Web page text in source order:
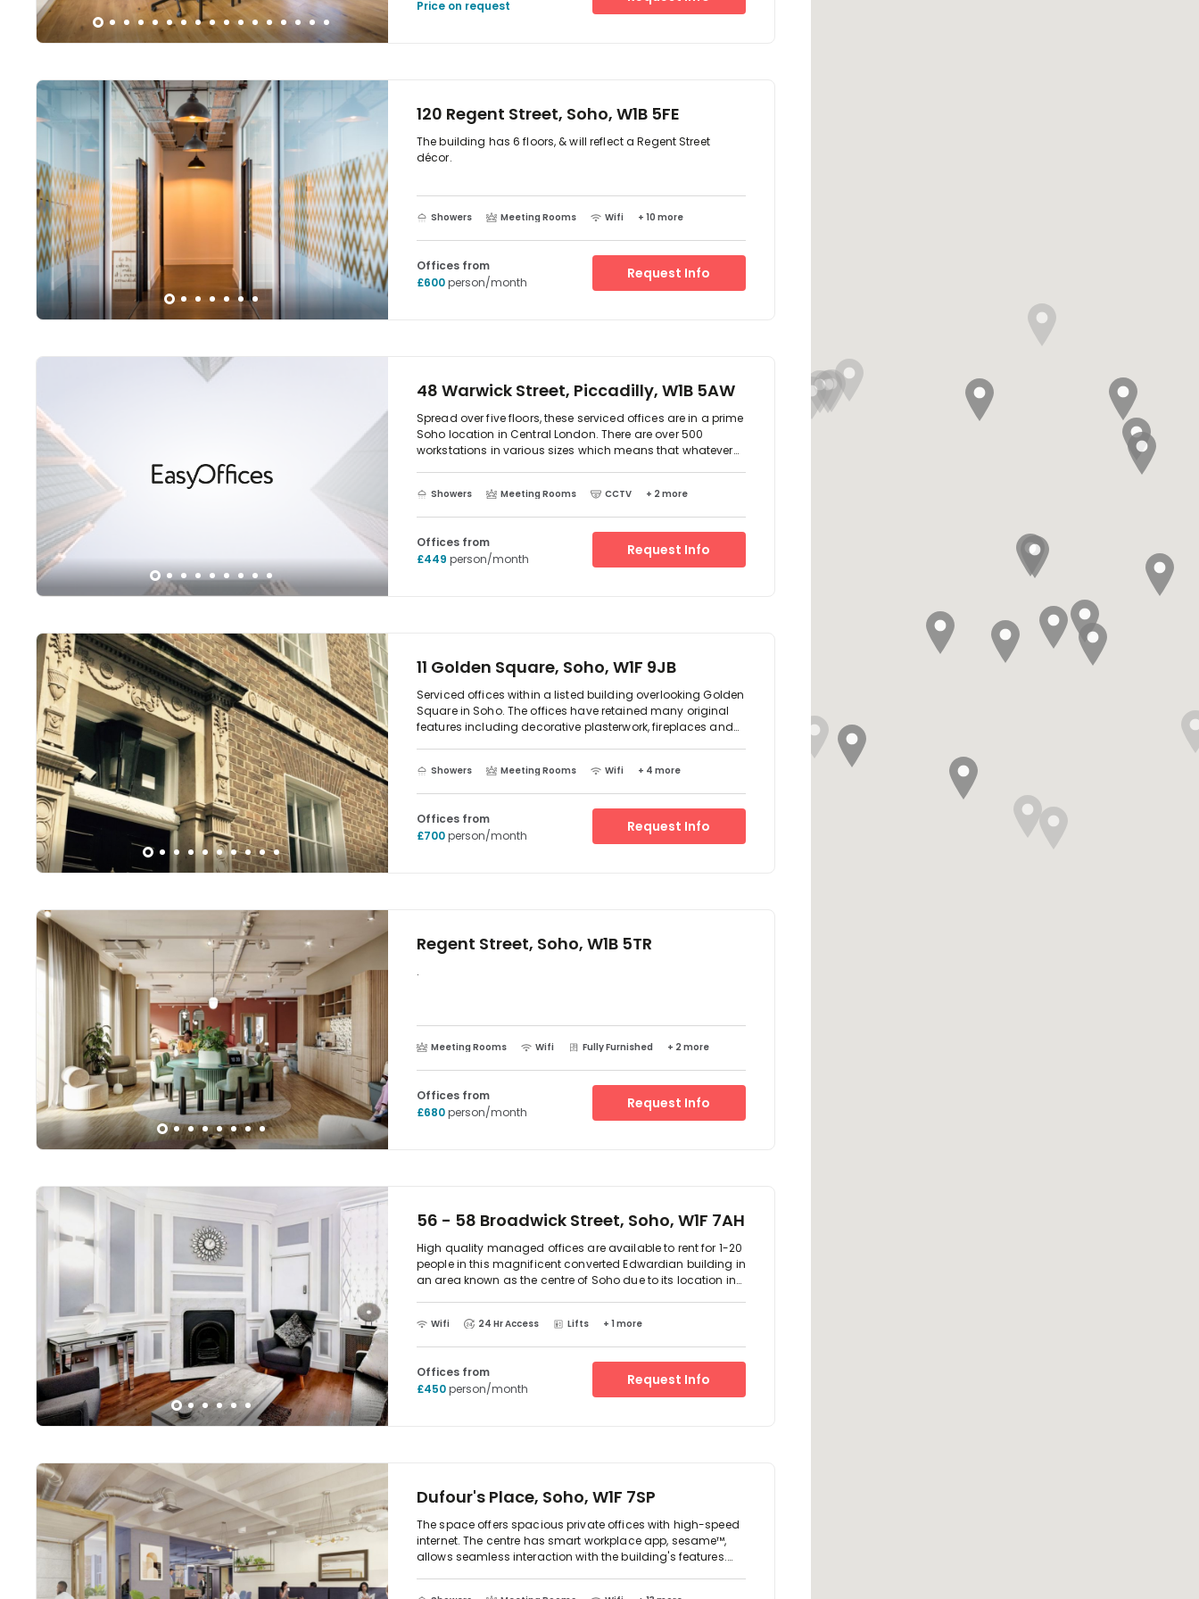
Circus are also nearby. In terms of transport, Piccadilly
Price on request
120 Regent Street, Soho, W1B 5FE
The building has 6 floors, & will reflect a Regent Street
décor.
Showers Meeting Rooms Wifi + 10 more
Offices from
£600person/month
Request Info
48 Warwick Street, Piccadilly, W1B 5AW
Spread over five floors, these serviced offices are in a prime
Soho location in Central London. There are over 500
workstations in various sizes which means that whatever
unique furnishings with a light and modern feel helped by
the extensive use of glass. There are spacious kitchen
areas on each floor, a breakout area and reception space
manned by the Institute of Customer Service accredited
staff. There are also four meeting rooms that can be hired
Showers Meeting Rooms CCTV + 2 more
Offices from
£449 person/month
Request Info
11 Golden Square, Soho, W1F 9JB
Serviced offices within a listed building overlooking Golden
Square in Soho. The offices have retained many original
features including decorative plasterwork, fireplaces and
support. Clients further benefit from cycle storage, showers,
breakout areas and meeting rooms that can be hired
Showers Meeting Rooms Wifi + 4 more
Offices from
£700person/month
Request Info
Regent Street, Soho, W1B 5TR
.
Meeting Rooms Wifi Fully Furnished + 2 more
Offices from
£680person/month
Request Info
56 - 58 Broadwick Street, Soho, W1F 7AH
High quality managed offices are available to rent for 1-20
people in this magnificent converted Edwardian building in
an area known as the centre of Soho due to its location in
original period features such as panelling or fireplaces. The
offices are furnished and IT ready so you can move in and
start work right away. There are breakout areas available
and a communal kitchen offering complimentary tea and
Nespresso coffee.rnBroadwick Street has a bustling village
Victoria, Central and Jubilee lines.
Wifi 24 Hr Access Lifts + 1 more
Offices from
£450person/month
Request Info
Dufour's Place, Soho, W1F 7SP
The space offers spacious private offices with high-speed
internet. The centre has smart workplace app, sesame™,
allows seamless interaction with the building's features.